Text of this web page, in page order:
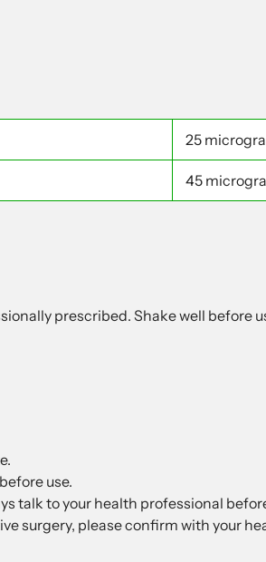
25
45
prescribed. Shake well before
use.
talk to your health professional
surgery, please confirm with your